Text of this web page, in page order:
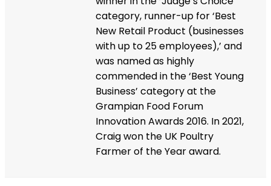
category, runner-up for ‘Best
New Retail Product (businesses
with up to 25 employees),’ and
was named as highly
commended in the ‘Best Young
Business’ category at the
Grampian Food Forum
Innovation Awards 2016. In 2021,
Craig won the UK Poultry
Farmer of the Year award.